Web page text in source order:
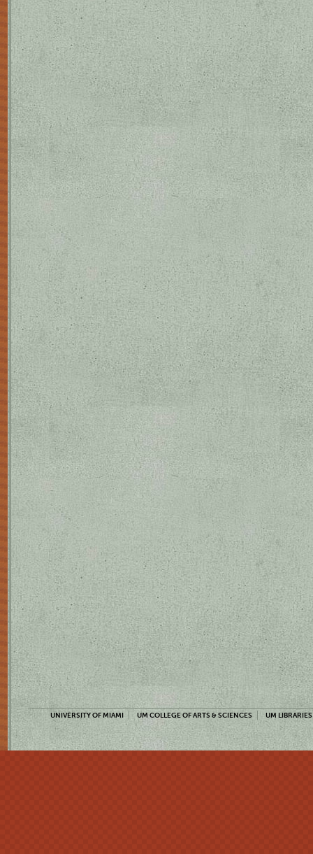
UNIVERSITY OF MIAMI UM COLLEGE OF ARTS & SCIENCES UM LIBRARIES